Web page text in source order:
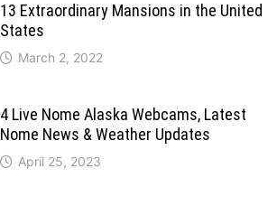
13 Extraordinary Mansions in the United
States
March 2, 2022
4 Live Nome Alaska Webcams, Latest
Nome News & Weather Updates
April 25, 2023